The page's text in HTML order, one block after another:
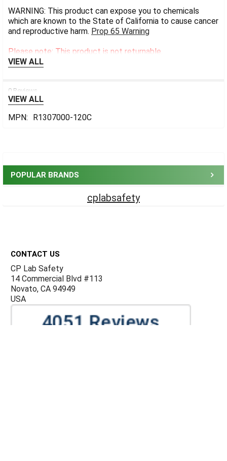
POPULAR BRANDS
cplabsafety
WARNING: This product can expose you to chemicals
which are known to the State of California to cause cancer
and reproductive harm. Prop 65 Warning
Please note: This product is not returnable.
VIEW ALL
0 Reviews
VIEW ALL
MPN:
R1307000-120C
CONTACT US
CP Lab Safety
14 Commercial Blvd #113
Novato, CA 94949
USA